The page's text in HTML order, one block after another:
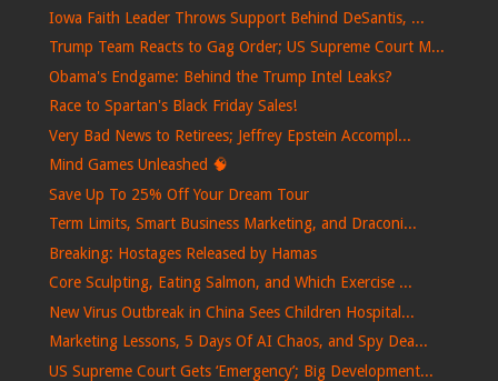
Iowa Faith Leader Throws Support Behind DeSantis, ...
Trump Team Reacts to Gag Order; US Supreme Court M...
Obama's Endgame: Behind the Trump Intel Leaks?
Race to Spartan's Black Friday Sales!
Very Bad News to Retirees; Jeffrey Epstein Accompl...
Mind Games Unleashed 🧠
Save Up To 25% Off Your Dream Tour
Term Limits, Smart Business Marketing, and Draconi...
Breaking: Hostages Released by Hamas
Core Sculpting, Eating Salmon, and Which Exercise ...
New Virus Outbreak in China Sees Children Hospital...
Marketing Lessons, 5 Days Of AI Chaos, and Spy Dea...
US Supreme Court Gets ‘Emergency’; Big Development...